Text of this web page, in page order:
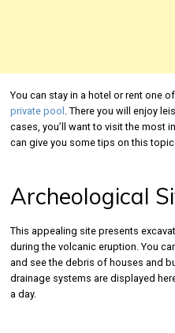
You can stay in a hotel or rent one
private pool . There you will enjoy
cases, you’ll want to visit the most
can give you some tips on this
Archeological
This appealing site presents
during the volcanic eruption. You
and see the debris of houses and
drainage systems are displayed
a day.